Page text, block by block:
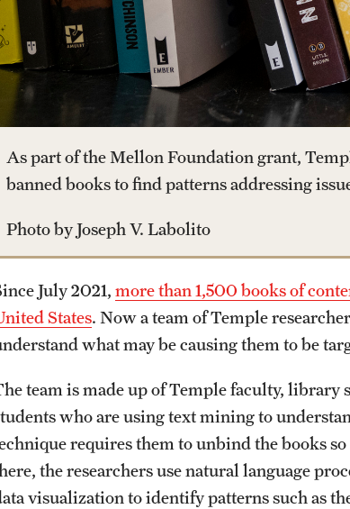
Dual Degree Programs
Interdisciplinary Academics
International Study
Libraries
Schools and Colleges
Housing and Dining
Safety
Student Affairs
Visiting Temple
Clinical Trials
Technology Development
Leadership
Public Information
Temple Health
University Events
University Offices
As part of the Mellon Foundation grant,
banned books to find patterns addressing
Photo by Joseph V. Labolito
July 2021, more than 1,500 books of
States. Now a team of Temple
what may be causing them to be
team is made up of Temple faculty, library
who are using text mining to
requires them to unbind the books
the researchers use natural language
visualization to identify patterns such as